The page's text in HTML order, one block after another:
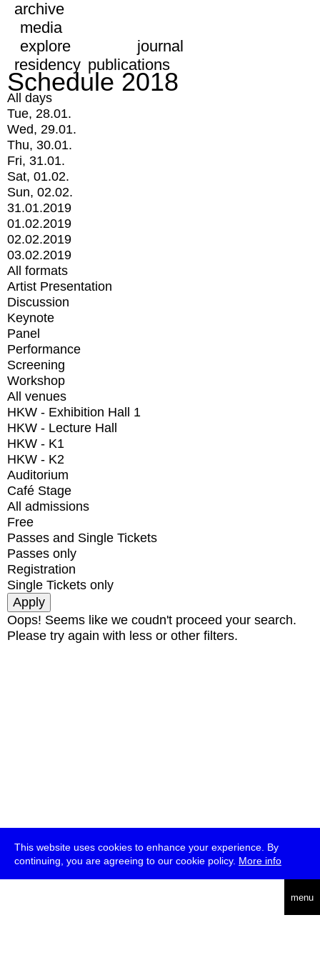
This website uses cookies to enhance your experience. By
continuing, you are agreeing to our cookie policy. More info
menu
archive
media
explore
journal
residency publications
Schedule 2018
All days
Tue, 28.01.
Wed, 29.01.
Thu, 30.01.
Fri, 31.01.
Sat, 01.02.
Sun, 02.02.
31.01.2019
01.02.2019
02.02.2019
03.02.2019
All formats
Artist Presentation
Discussion
Keynote
Panel
Performance
Screening
Workshop
All venues
HKW - Exhibition Hall 1
HKW - Lecture Hall
HKW - K1
HKW - K2
Auditorium
Café Stage
All admissions
Free
Passes and Single Tickets
Passes only
Registration
Single Tickets only
Oops! Seems like we coudn't proceed your search.
Please try again with less or other filters.